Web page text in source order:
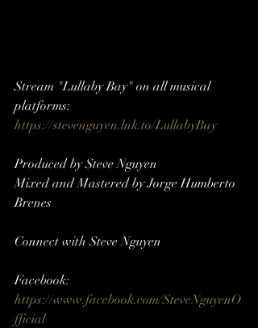
Stream "Lullaby Bay" on all musical
platforms:
https://stevenguyen.lnk.to/LullabyBay
Produced by Steve Nguyen
Mixed and Mastered by Jorge Humberto
Brenes
Connect with Steve Nguyen
Facebook:
https://www.facebook.com/SteveNguyenO
fficial